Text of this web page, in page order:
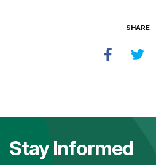
SHARE
Stay Informed